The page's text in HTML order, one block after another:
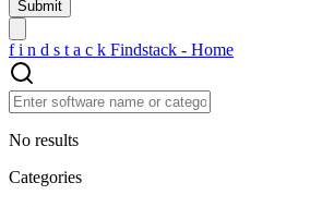
f i n d s t a c k Findstack - Home
No results
Categories